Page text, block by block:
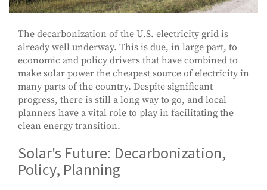
The decarbonization of the U.S. electricity grid is
already well underway. This is due, in large part, to
economic and policy drivers that have combined to
make solar power the cheapest source of electricity in
many parts of the country. Despite significant
progress, there is still a long way to go, and local
planners have a vital role to play in facilitating the
clean energy transition.
Solar's Future: Decarbonization,
Policy, Planning